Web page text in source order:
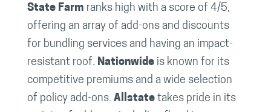
State Farm ranks high with a score of 4/5,
offering an array of add-ons and discounts
for bundling services and having an impact-
resistant roof. Nationwideis known for its
competitive premiums and a wide selection
of policy add-ons. Allstatetakes pride in its